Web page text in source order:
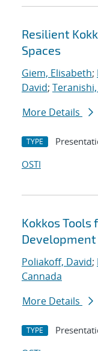
Resilient
Spaces
Giem, Elisabeth;
David;
More Details
TYPE
OSTI
Kokkos Tools
Development
Poliakoff, David;
Cannada
More Details
TYPE